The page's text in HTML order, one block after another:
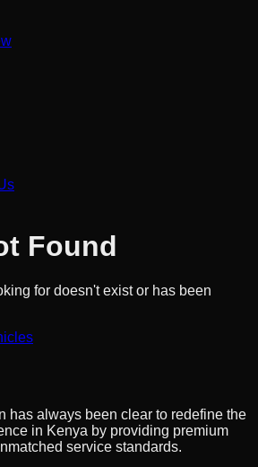
Found
for doesn't exist or has been
has always been clear to redefine the
in Kenya by providing premium
service standards.